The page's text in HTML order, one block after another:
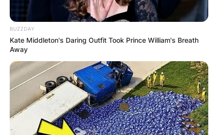
BUZZDAY
Kate Middleton's Daring Outfit Took Prince William's Breath
Away